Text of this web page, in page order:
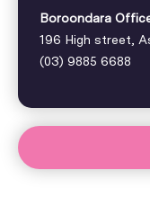
Boroondara
196 High street,
(03) 9885 6688